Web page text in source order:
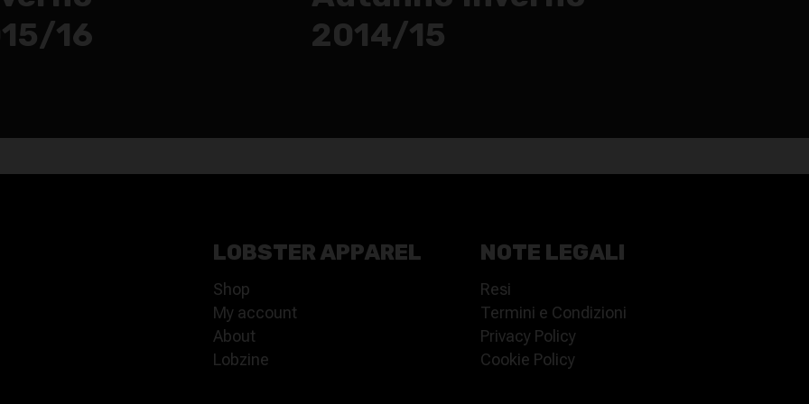
16
2014/15
LOBSTER APPAREL
Shop
My account
About
Lobzine
NOTE LEGALI
Resi
Termini e Condizioni
Privacy Policy
Cookie Policy